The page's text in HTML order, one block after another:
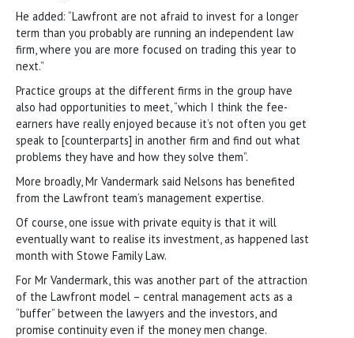
He added: “Lawfront are not afraid to invest for a longer
term than you probably are running an independent law
firm, where you are more focused on trading this year to
next.”
Practice groups at the different firms in the group have
also had opportunities to meet, “which I think the fee-
earners have really enjoyed because it’s not often you get
speak to [counterparts] in another firm and find out what
problems they have and how they solve them”.
More broadly, Mr Vandermark said Nelsons has benefited
from the Lawfront team’s management expertise.
Of course, one issue with private equity is that it will
eventually want to realise its investment, as happened last
month with Stowe Family Law.
For Mr Vandermark, this was another part of the attraction
of the Lawfront model – central management acts as a
“buffer” between the lawyers and the investors, and
promise continuity even if the money men change.